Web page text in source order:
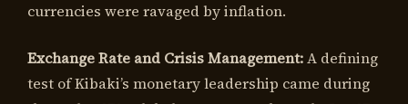
currencies were ravaged by inflation.
Exchange Rate and Crisis Management:A defining
test of Kibaki’s monetary leadership came during